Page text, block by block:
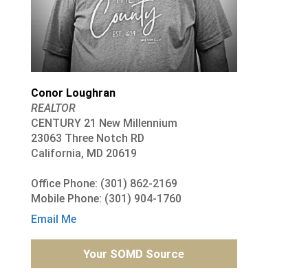
Conor Loughran
REALTOR
CENTURY 21 New Millennium
23063 Three Notch RD
California, MD 20619
Office Phone: (301) 862-2169
Mobile Phone: (301) 904-1760
Email Me